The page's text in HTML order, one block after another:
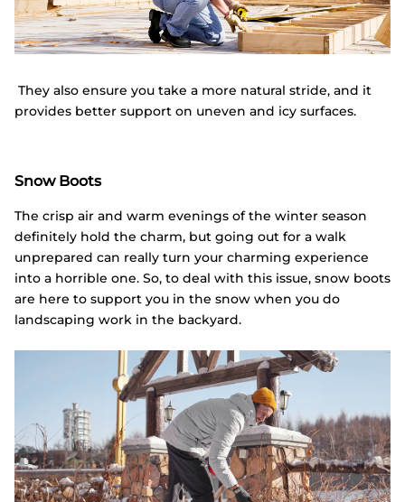
They also ensure you take a more natural stride, and it
provides better support on uneven and icy surfaces.
Snow Boots
The crisp air and warm evenings of the winter season
definitely hold the charm, but going out for a walk
unprepared can really turn your charming experience
into a horrible one. So, to deal with this issue, snow boots
are here to support you in the snow when you do
landscaping work in the backyard.